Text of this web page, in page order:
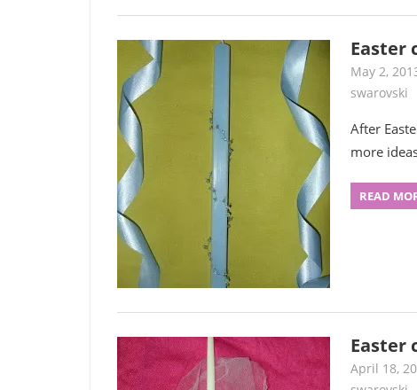
Easter
May 2,
swarovski
After
more
READ
Easter
April 18,